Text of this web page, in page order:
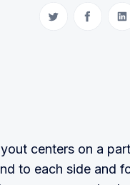
Share on Twitter
Share on
centers on a
to each side and